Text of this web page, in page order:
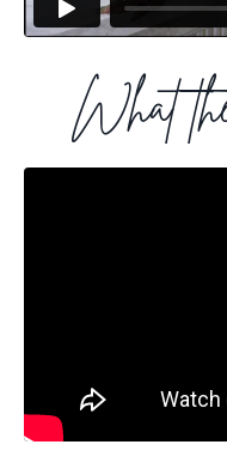
What